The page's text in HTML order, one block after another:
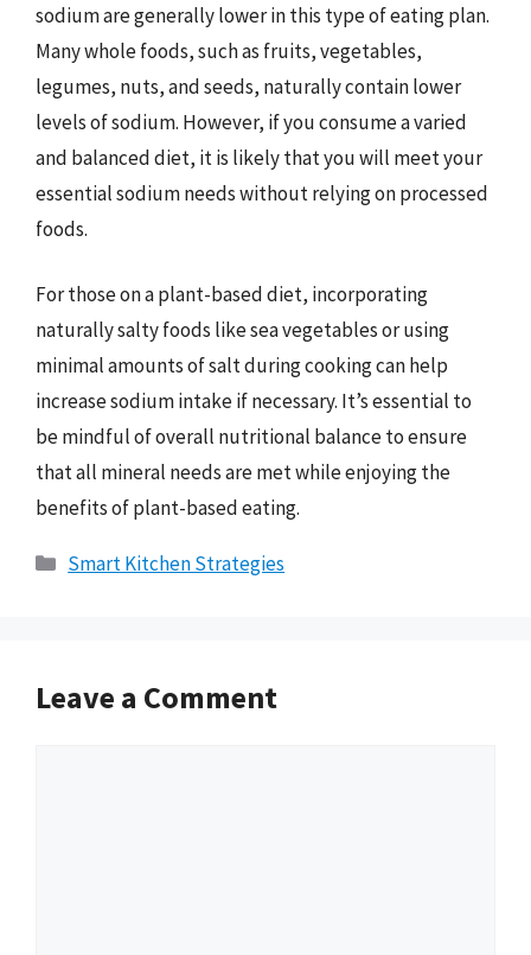
sodium are generally lower in this type of eating plan.
Many whole foods, such as fruits, vegetables,
legumes, nuts, and seeds, naturally contain lower
levels of sodium. However, if you consume a varied
and balanced diet, it is likely that you will meet your
essential sodium needs without relying on processed
foods.
For those on a plant-based diet, incorporating
naturally salty foods like sea vegetables or using
minimal amounts of salt during cooking can help
increase sodium intake if necessary. It’s essential to
be mindful of overall nutritional balance to ensure
that all mineral needs are met while enjoying the
benefits of plant-based eating.
Categories
Smart Kitchen Strategies
Leave a Comment